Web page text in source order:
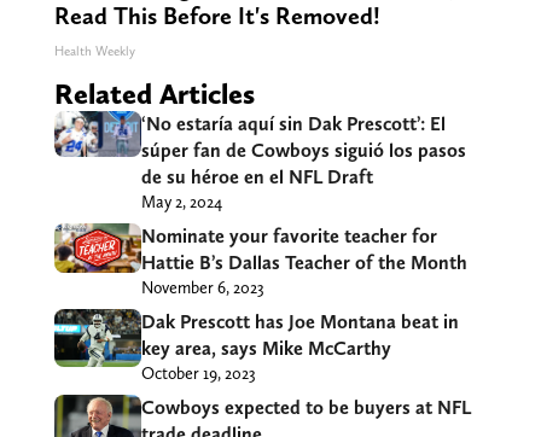
Read This Before It's Removed!
Health Weekly
Related Articles
‘No estaría aquí sin Dak Prescott’: El
súper fan de Cowboys siguió los pasos
de su héroe en el NFL Draft
May 2, 2024
Nominate your favorite teacher for
Hattie B’s Dallas Teacher of the Month
November 6, 2023
Dak Prescott has Joe Montana beat in
key area, says Mike McCarthy
October 19, 2023
Cowboys expected to be buyers at NFL